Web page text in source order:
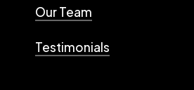
Our Team
Testimonials